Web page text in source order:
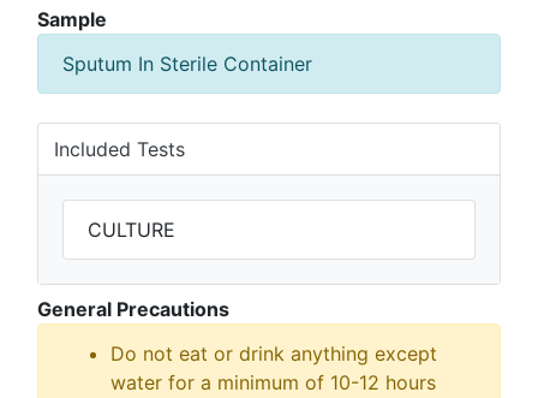
Sample
Sputum In Sterile Container
Included Tests
CULTURE
General Precautions
Do not eat or drink anything except
water for a minimum of 10-12 hours